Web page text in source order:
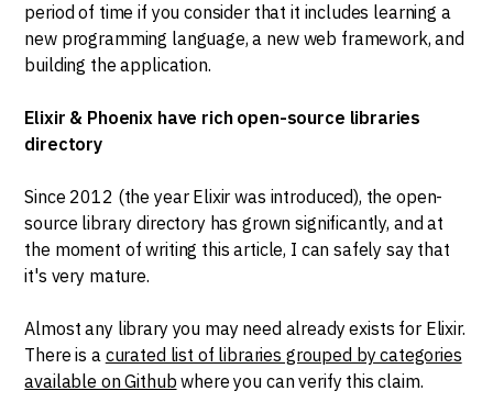
period of time if you consider that it includes learning a
new programming language, a new web framework, and
building the application.
Elixir & Phoenix have rich open-source libraries
directory
Since 2012 (the year Elixir was introduced), the open-
source library directory has grown significantly, and at
the moment of writing this article, I can safely say that
it's very mature.
Almost any library you may need already exists for Elixir.
There is a curated list of libraries grouped by categories
available on Github where you can verify this claim.